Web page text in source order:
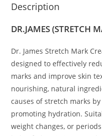
Description
DR.JAMES (STRETCH
Dr. James Stretch Mark
designed to effectively
marks and improve skin
nourishing, natural
causes of stretch marks
promoting hydration.
weight changes, or